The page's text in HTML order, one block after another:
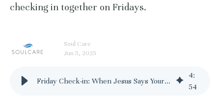
checking in together on Fridays.
Soul Care
Jun 5, 2025
Friday Check-in: When Jesus Says Your Name Twice - 06/06/2025
4:
54